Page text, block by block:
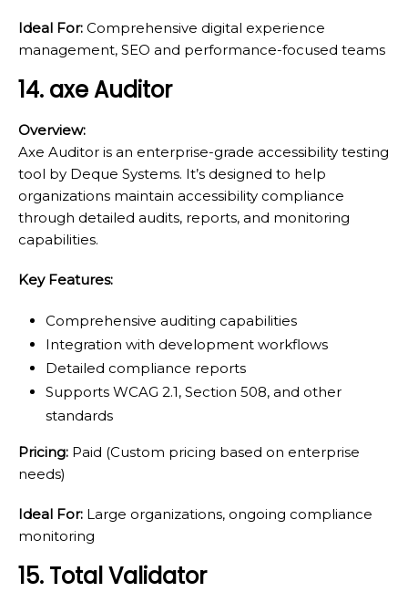
Ideal For: Comprehensive digital experience
management, SEO and performance-focused teams
14. axe Auditor
Overview:
Axe Auditor is an enterprise-grade accessibility testing
tool by Deque Systems. It’s designed to help
organizations maintain accessibility compliance
through detailed audits, reports, and monitoring
capabilities.
Key Features:
Comprehensive auditing capabilities
Integration with development workflows
Detailed compliance reports
Supports WCAG 2.1, Section 508, and other
standards
Pricing: Paid (Custom pricing based on enterprise
needs)
Ideal For: Large organizations, ongoing compliance
monitoring
15. Total Validator